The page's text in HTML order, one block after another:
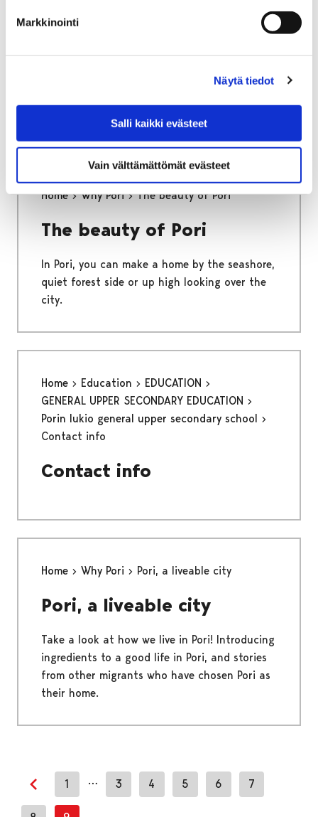
Markkinointi
Näytä tiedot
Salli kaikki evästeet
Vain välttämättömät evästeet
Home Why Pori The beauty of Pori
The beauty of Pori
In Pori, you can make a home by the seashore,
quiet forest side or up high looking over the
city.
Home Education
EDUCATION
GENERAL UPPER SECONDARY EDUCATION
Porin lukio general upper secondary school
Contact info
Contact info
Home Why Pori Pori, a liveable city
Pori, a liveable city
Take a look at how we live in Pori! Introducing
ingredients to a good life in Pori, and stories
from other migrants who have chosen Pori as
their home.
Previous page
1 … 3 4 5 6 7